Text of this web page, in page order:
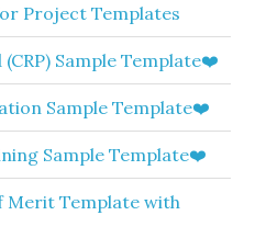
Project Templates
Sample Template❤️
Sample Template❤️
Sample Template❤️
Template with